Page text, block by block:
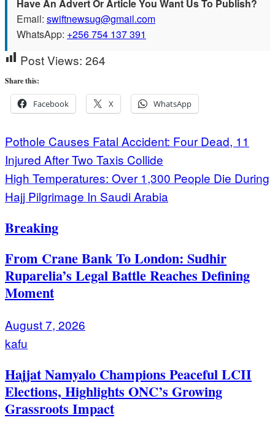
Have An Advert Or Article You Want Us To Publish?
Email: swiftnewsug@gmail.com
WhatsApp: +256 754 137 391
Post Views: 264
Share this:
Facebook X WhatsApp
Post
navigation
Pothole Causes Fatal Accident: Four Dead, 11
Injured After Two Taxis Collide
High Temperatures: Over 1,300 People Die During
Hajj Pilgrimage In Saudi Arabia
Breaking
From Crane Bank To London: Sudhir
Ruparelia’s Legal Battle Reaches Defining
Moment
August 7, 2026
kafu
Hajjat Namyalo Champions Peaceful LCII
Elections, Highlights ONC’s Growing
Grassroots Impact